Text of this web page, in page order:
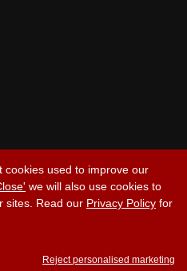
cookies used to improve our
we will also use cookies to
sites. Read our Privacy Policy for
Reject personalised marketing